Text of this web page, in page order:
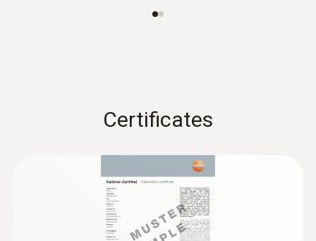
0602 0193
Reliable measurement – even in narrow
openings and cracks
Certificates